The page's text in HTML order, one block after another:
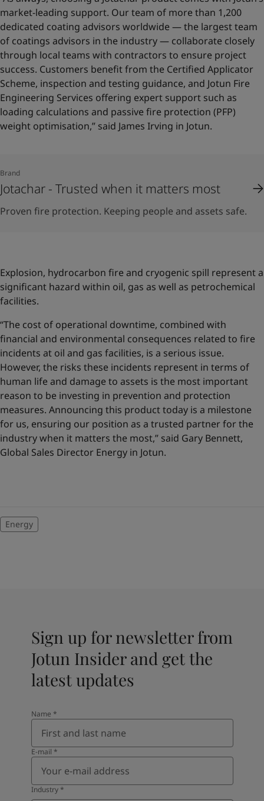
market-leading support. Our team of more than 1,200
dedicated coating advisors worldwide — the largest team
of coatings advisors in the industry — collaborate closely
through local teams with contractors to ensure project
success. Customers benefit from the Certified Applicator
Scheme, inspection and testing guidance, and Jotun Fire
Engineering Services offering expert support such as
loading calculations and passive fire protection (PFP)
weight optimisation,” said James Irving in Jotun.
Brand
Jotachar - Trusted when it matters most
Proven fire protection. Keeping people and assets safe.
Explosion, hydrocarbon fire and cryogenic spill represent a
significant hazard within oil, gas as well as petrochemical
facilities.
“The cost of operational downtime, combined with
financial and environmental consequences related to fire
incidents at oil and gas facilities, is a serious issue.
However, the risks these incidents represent in terms of
human life and damage to assets is the most important
reason to be investing in prevention and protection
measures. Announcing this product today is a milestone
for us, ensuring our position as a trusted partner for the
industry when it matters the most,” said Gary Bennett,
Global Sales Director Energy in Jotun.
Energy
Sign up for newsletter from
Jotun Insider and get the
latest updates
Name *
E-mail *
Industry*